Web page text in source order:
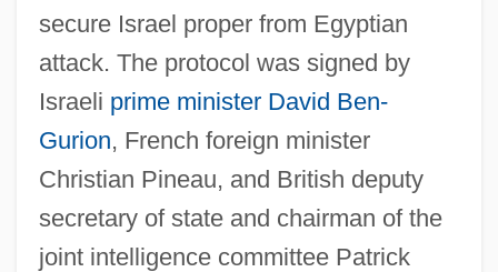
secure Israel proper from Egyptian
attack. The protocol was signed by
Israeli prime minister David Ben-
Gurion, French foreign minister
Christian Pineau, and British deputy
secretary of state and chairman of the
joint intelligence committee Patrick